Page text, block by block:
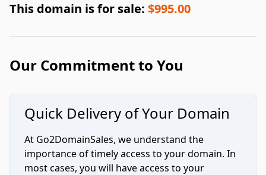
This domain is for sale: $995.00
Our Commitment to You
Quick Delivery of Your Domain
At Go2DomainSales, we understand the
importance of timely access to your domain. In
most cases, you will have access to your